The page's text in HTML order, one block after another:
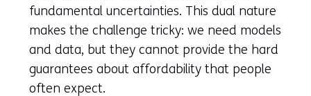
fundamental uncertainties. This dual nature
makes the challenge tricky: we need models
and data, but they cannot provide the hard
guarantees about affordability that people
often expect.